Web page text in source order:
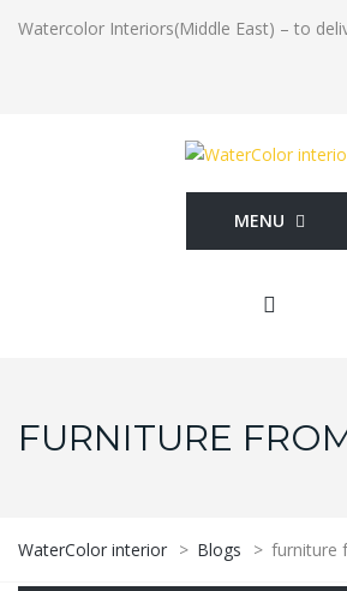
Watercolor Interiors(Middle East) – to
MENU
FURNITURE
WaterColor interior > Blogs > furniture